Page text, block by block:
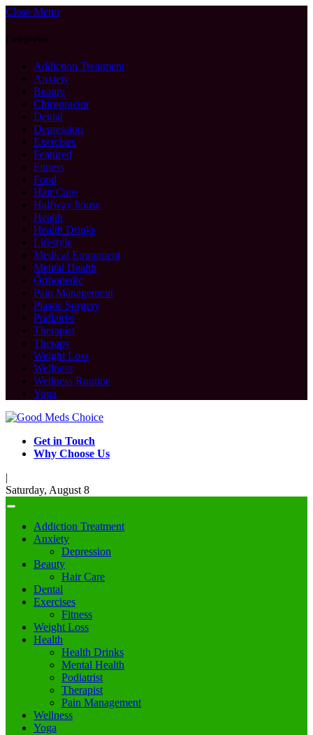
Close Menu
Categories
Addiction Treatment
Anxiety
Beauty
Chiropractor
Dental
Depression
Exercises
Featured
Fitness
Food
Hair Care
Halfway house
Health
Health Drinks
Lifestyle
Medical Equipment
Mental Health
Orthopedic
Pain Management
Plastic Surgery
Podiatrist
Therapist
Therapy
Weight Loss
Wellness
Wellness Routine
Yoga
Get in Touch
Why Choose Us
|
Saturday, August 8
Addiction Treatment
Anxiety
Depression
Beauty
Hair Care
Dental
Exercises
Fitness
Weight Loss
Health
Health Drinks
Mental Health
Podiatrist
Therapist
Pain Management
Wellness
Yoga